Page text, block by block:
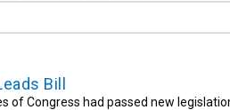
Bill
of Congress had passed new